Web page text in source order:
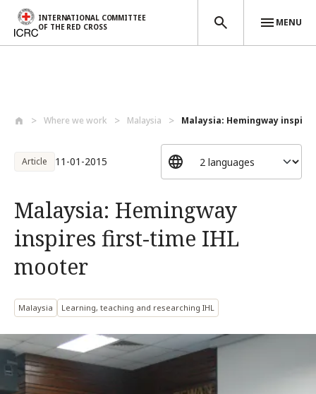
INTERNATIONAL COMMITTEE
OF THE RED CROSS
MENU
Where we work Malaysia Malaysia: Hemingway
Article 11-01-2015
Malaysia: Hemingway
inspires first-time IHL
mooter
Malaysia Learning, teaching and researching IHL